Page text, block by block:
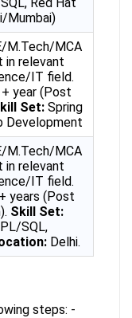
Mumbai)
M.Tech/MCA
in relevant
IT field.
year (Post
Set:Spring
Development
M.Tech/MCA
in relevant
IT field.
years (Post
Skill Set:
SQL,
Delhi.
steps: -